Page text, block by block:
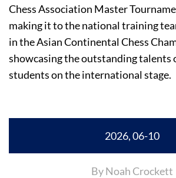
Chess Association Master
making it to the national training
in the Asian Continental Chess
showcasing the outstanding talents
students on the international stage.
2026, 06-10
By Noah Crockett